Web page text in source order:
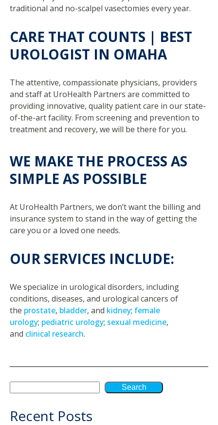
traditional and no-scalpel vasectomies every year.
CARE THAT COUNTS | BEST
UROLOGIST IN OMAHA
The attentive, compassionate physicians, providers
and staff at UroHealth Partners are committed to
providing innovative, quality patient care in our state-
of-the-art facility. From screening and prevention to
treatment and recovery, we will be there for you.
WE MAKE THE PROCESS AS
SIMPLE AS POSSIBLE
At UroHealth Partners, we don’t want the billing and
insurance system to stand in the way of getting the
care you or a loved one needs.
OUR SERVICES INCLUDE:
We specialize in urological disorders, including
conditions, diseases, and urological cancers of
the prostate, bladder, and kidney; female
urology; pediatric urology; sexual medicine,
and clinical research.
Search
Recent Posts